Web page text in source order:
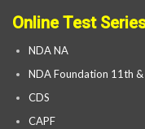
Online Test
NDA NA
NDA Foundation 11th
CDS
CAPF